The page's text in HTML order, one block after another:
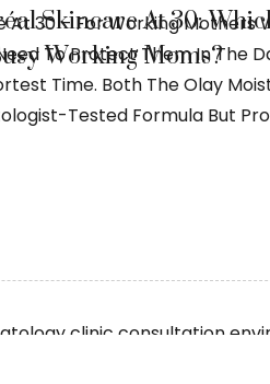
Skincare At 30:
Working Moms?
At 30 – For Working Mothers
To Protect Them In The
Time. Both The Olay
Tested Formula But